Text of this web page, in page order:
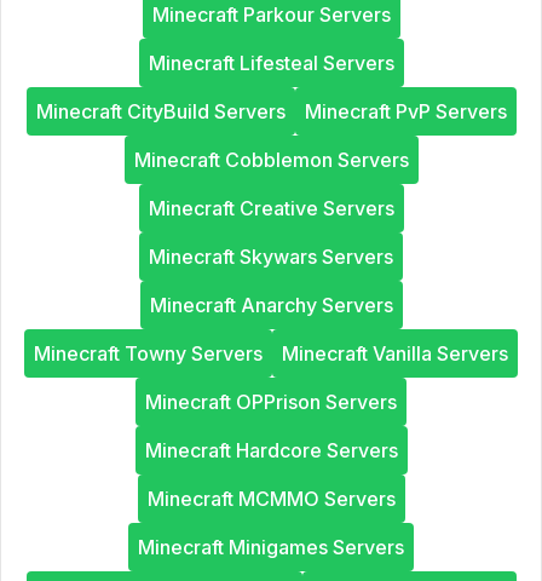
Minecraft Parkour Servers
Minecraft Lifesteal Servers
Minecraft CityBuild Servers
Minecraft PvP Servers
Minecraft Cobblemon Servers
Minecraft Creative Servers
Minecraft Skywars Servers
Minecraft Anarchy Servers
Minecraft Towny Servers
Minecraft Vanilla Servers
Minecraft OPPrison Servers
Minecraft Hardcore Servers
Minecraft MCMMO Servers
Minecraft Minigames Servers